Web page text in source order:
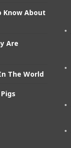
Know About
Are
The World